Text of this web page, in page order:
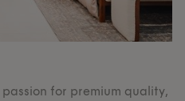
for premium quality,